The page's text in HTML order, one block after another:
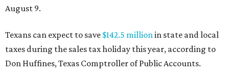
August 9.
Texans can expect to save $142.5 millionin state and local
taxes during the sales tax holiday this year, according to
Don Huffines, Texas Comptroller of Public Accounts.